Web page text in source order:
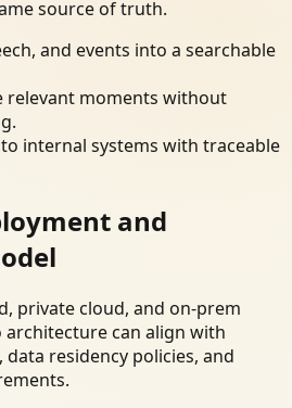
source of truth.
and events into a searchable
relevant moments without
internal systems with traceable
and
private cloud, and on-prem
can align with
residency policies, and